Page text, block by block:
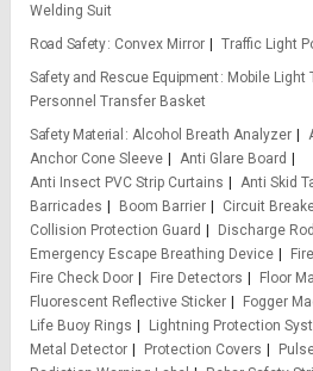
Welding Suit
Road Safety Convex Mirror Traffic Light
Safety and Rescue Equipment
Mobile Light
Personnel Transfer Basket
Safety Material
Alcohol Breath Analyzer
Anchor Cone Sleeve
Anti Glare Board
Anti Insect PVC Strip Curtains
Anti Skid
Barricades
Boom Barrier
Circuit
Collision Protection Guard
Discharge
Emergency Escape Breathing Device
Fire Check Door
Fire Detectors
Floor
Fluorescent Reflective Sticker
Fogger
Life Buoy Rings
Lightning Protection
Metal Detector
Protection Covers